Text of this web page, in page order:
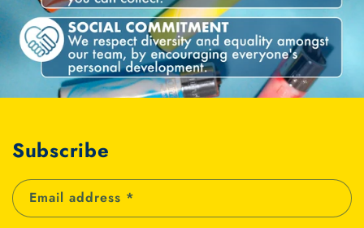
Subscribe
Email address *